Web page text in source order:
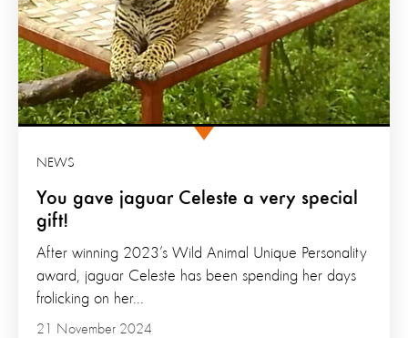
You gave jaguar Celeste a very special
gift!
NEWS
21 November 2024
After winning 2023’s Wild Animal Unique Personality
award, jaguar Celeste has been spending her days
frolicking on her...